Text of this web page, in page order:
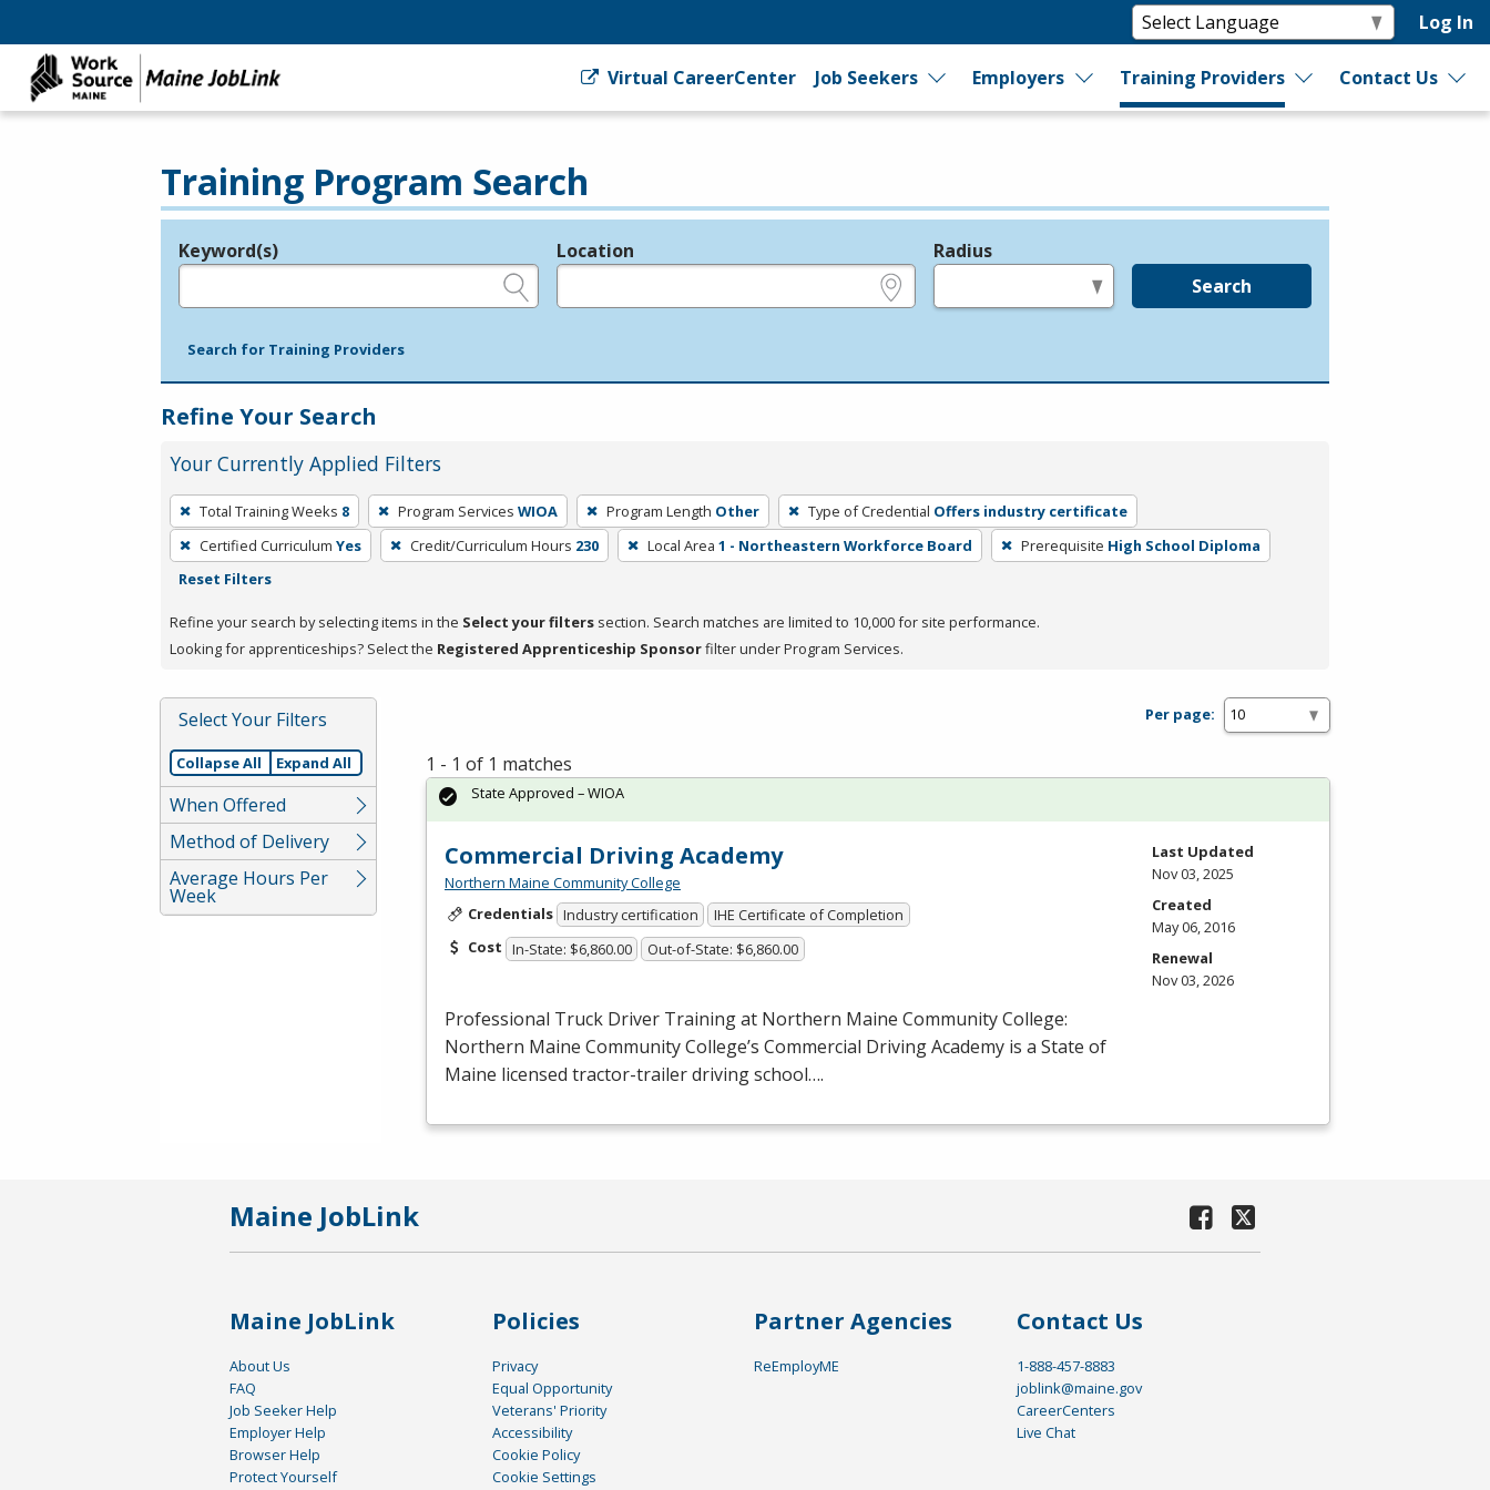
Log In
Virtual CareerCenter Job Seekers Employers Training Providers Contact Us
Training Program Search
Legend
Keyword(s) Location Radius
Search
Search for Training Providers
Refine Your Search
Your Currently Applied Filters
To
remove
a
filter,
Enter
Spacebar.
Total Training Weeks 8 Program Services WIOA Program Length Other Type of Credential Offers industry certificate
Certified Curriculum Yes Credit/Curriculum Hours 230 Local Area 1 - Northeastern Workforce Board Prerequisite High School Diploma
Reset Filters
Refine your search by selecting items in the Select your filters section. Search matches are limited to 10,000 for site performance.
Looking for apprenticeships? Select the Registered Apprenticeship Sponsorfilter under Program Services.
Select Your Filters
Collapse All Expand All
When Offered
Method of Delivery
Average Hours Per
Week
Per page:
1 - 1 of 1 matches
Commercial Driving Academy
Northern Maine Community College
Credentials Industry certification
IHE Certificate of Completion
Cost In-State: $6,860.00 Out-of-State: $6,860.00
Professional Truck Driver Training at Northern Maine Community College:
Northern Maine Community College’s Commercial Driving Academy is a State of
Maine licensed tractor-trailer driving school….
State Approved – WIOA
Last Updated
Nov 03, 2025
Created
May 06, 2016
Renewal
Nov 03, 2026
Maine JobLink
Maine JobLink
About Us
FAQ
Job Seeker Help
Employer Help
Browser Help
Protect Yourself
Policies
Privacy
Equal Opportunity
Veterans' Priority
Accessibility
Cookie Policy
Cookie Settings
Partner Agencies
ReEmployME
Contact Us
1-888-457-8883
joblink@maine.gov
CareerCenters
Live Chat